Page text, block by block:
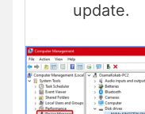
update.